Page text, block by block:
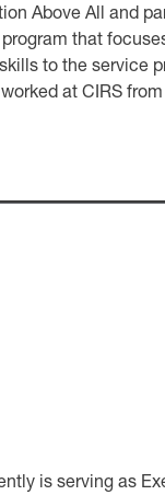
Above All and
that
to the service
at CIRS
is serving as